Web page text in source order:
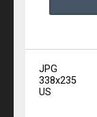
JPG
338x235
US